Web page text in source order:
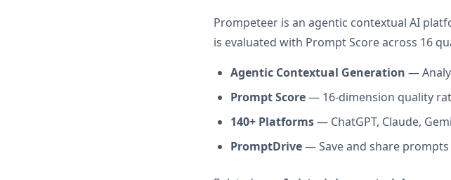
Prompeteer is an agentic contextual AI
is evaluated with Prompt Score across 16
Agentic Contextual Generation —
Prompt Score— 16-dimension quality
140+ Platforms— ChatGPT, Claude,
PromptDrive— Save and share